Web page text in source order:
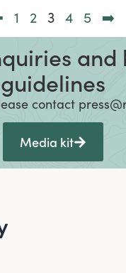
1 2 3 4 5 ➡️
guidelines
contact
Media kit